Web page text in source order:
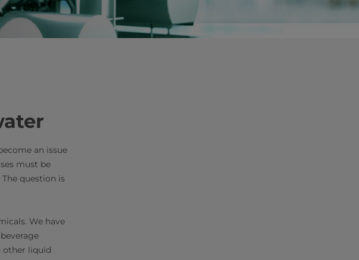
an issue
must be
question is
We have
other liquid